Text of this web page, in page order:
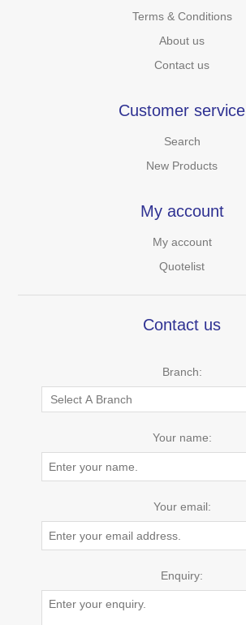
Terms & Conditions
About us
Contact us
Customer service
Search
New Products
My account
My account
Quotelist
Contact us
Branch:
Your name:
Your email:
Enquiry: